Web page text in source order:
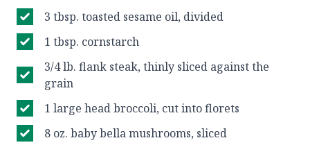
3 tbsp. toasted sesame oil, divided
1 tbsp. cornstarch
3/4 lb. flank steak, thinly sliced against the
grain
1 large head broccoli, cut into florets
8 oz. baby bella mushrooms, sliced